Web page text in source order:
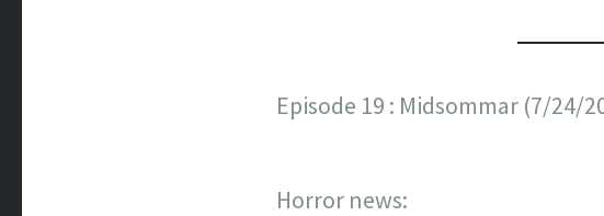
Episode 19 : Midsommar (7/24/
Horror news: